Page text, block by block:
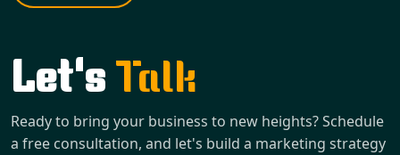
Let's Talk
Ready to bring your business to new heights? Schedule
a free consultation, and let's build a marketing strategy